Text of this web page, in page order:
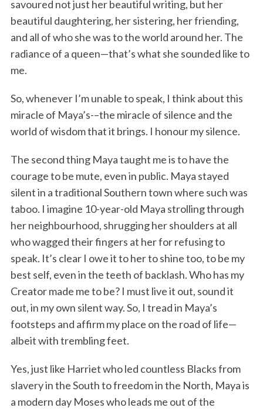
savoured not just her beautiful writing, but her
beautiful daughtering, her sistering, her friending,
and all of who she was to the world around her. The
radiance of a queen—that’s what she sounded like to
me.
So, whenever I’m unable to speak, I think about this
miracle of Maya’s-–the miracle of silence and the
world of wisdom that it brings. I honour my silence.
The second thing Maya taught me is to have the
courage to be mute, even in public. Maya stayed
silent in a traditional Southern town where such was
taboo. I imagine 10-year-old Maya strolling through
her neighbourhood, shrugging her shoulders at all
who wagged their fingers at her for refusing to
speak. It’s clear I owe it to her to shine too, to be my
best self, even in the teeth of backlash. Who has my
Creator made me to be? I must live it out, sound it
out, in my own silent way. So, I tread in Maya’s
footsteps and affirm my place on the road of life—
albeit with trembling feet.
Yes, just like Harriet who led countless Blacks from
slavery in the South to freedom in the North, Maya is
a modern day Moses who leads me out of the